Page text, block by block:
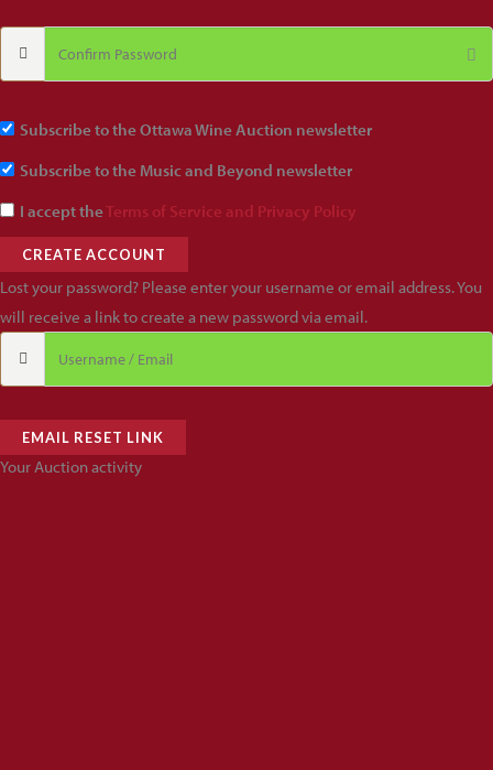
Subscribe to the Ottawa Wine Auction newsletter
Subscribe to the Music and Beyond newsletter
I accept theTerms of Service and Privacy Policy
CREATE ACCOUNT
Lost your password? Please enter your username or email address. You
will receive a link to create a new password via email.
EMAIL RESET LINK
Your Auction activity